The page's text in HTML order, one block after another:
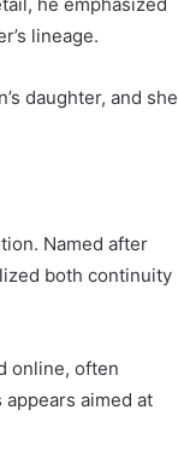
lineage.
daughter, and she
Named after
both continuity
online, often
aimed at